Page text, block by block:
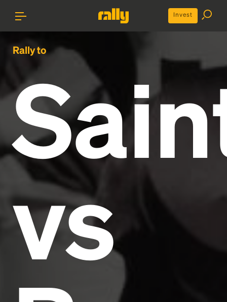
Invest
Rally to
vs